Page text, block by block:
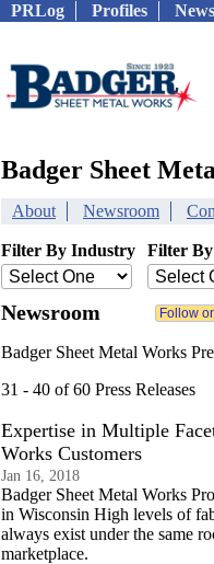
PRLog Profiles
Badger Sheet
About Newsroom
Filter By Industry Filter
Newsroom
Badger Sheet Metal Works
31 - 40 of 60 Press Releases
Expertise in Multiple
Works Customers
Jan 16, 2018
Badger Sheet Metal Works
in Wisconsin High levels of
always exist under the same
marketplace.